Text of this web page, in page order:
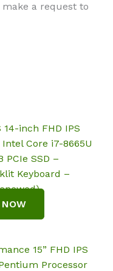
make a request to
14-inch FHD IPS
Core i7-8665U
PCIe SSD –
Keyboard –
NOW
15” FHD IPS
Processor